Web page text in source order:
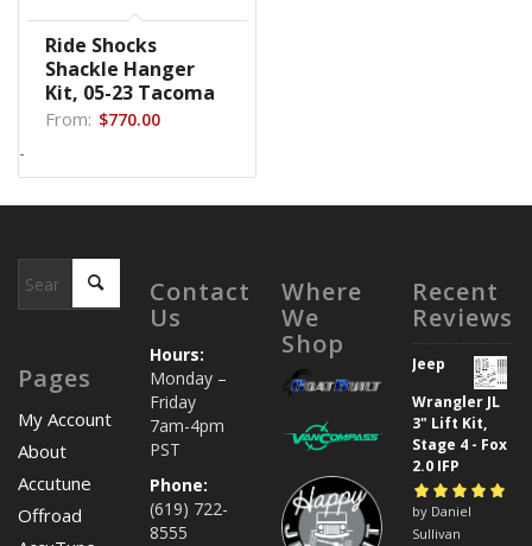
Ride Shocks
Shackle Hanger
Kit, 05-23 Tacoma
From: $770.00
-
Pages
My Account
About
Accutune
Offroad
Contact
Us
Hours:
Monday –
Friday
7am-4pm
PST
Phone:
(619) 722-
8555
Where
We
Shop
Recent
Reviews
Jeep
Wrangler JL
3" Lift Kit,
Stage 4 - Fox
2.0 IFP
Rated5out of
5
by Daniel
Sullivan